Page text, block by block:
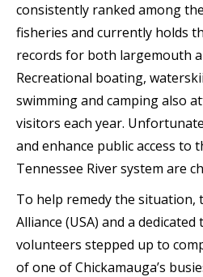
consistently ranked among
fisheries and currently holds
records for both largemouth
Recreational boating,
swimming and camping also
visitors each year.
and enhance public access to
Tennessee River system are
To help remedy the situation,
Alliance (USA) and a
volunteers stepped up to
of one of Chickamauga’s